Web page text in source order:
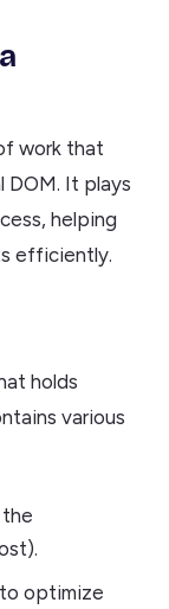
work that
DOM. It plays
helping
efficiently.
holds
various
optimize